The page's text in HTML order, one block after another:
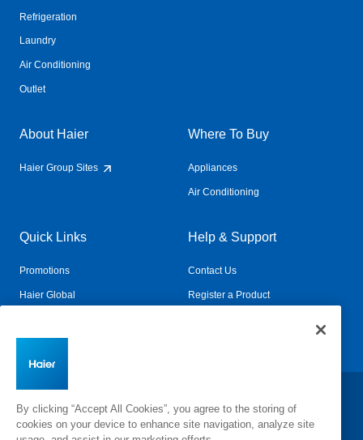
Refrigeration
Laundry
Air Conditioning
Outlet
About Haier
Haier Group Sites
Where To Buy
Appliances
Air Conditioning
Quick Links
Promotions
Haier Global
Help & Support
Contact Us
Register a Product
Change Country:
By clicking “Accept All Cookies”, you agree to the storing of
cookies on your device to enhance site navigation, analyze site